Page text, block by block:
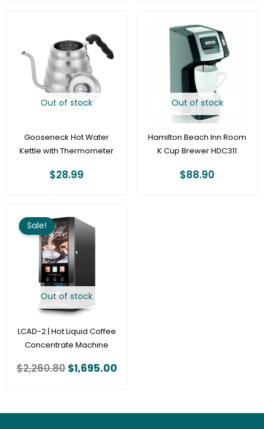
Out of stock
Gooseneck Hot Water
Kettle with Thermometer
$28.99
Out of stock
Hamilton Beach Inn Room
K Cup Brewer HDC311
$88.90
Out of stock
Sale!
LCAD-2 | Hot Liquid Coffee
Concentrate Machine
$2,260.80
price
was:
$2,260.80.
$1,695.00